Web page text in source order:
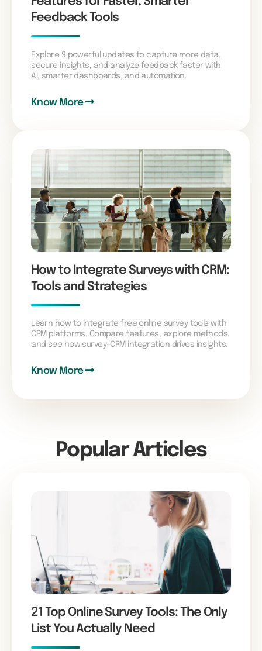
Feedback Tools
Explore 9 powerful updates to capture more data,
secure insights, and analyze feedback faster with
AI, smarter dashboards, and automation.
Know More
How to Integrate Surveys with CRM:
Tools and Strategies
Learn how to integrate free online survey tools with
CRM platforms. Compare features, explore methods,
and see how survey-CRM integration drives insights.
Know More
Popular Articles
21 Top Online Survey Tools: The Only
List You Actually Need